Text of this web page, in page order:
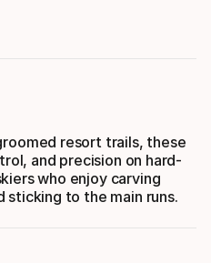
resort trails, these
and precision on hard-
who enjoy carving
sticking to the main runs.